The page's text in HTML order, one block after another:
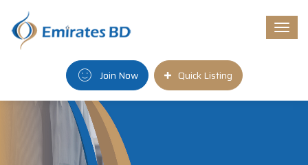
Join Now Quick Listing